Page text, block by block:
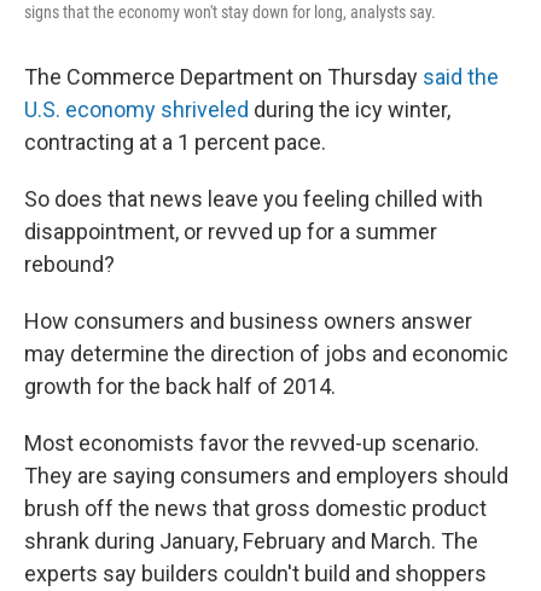
signs that the economy won't stay down for long, analysts say.
The Commerce Department on Thursday said the
U.S. economy shriveled during the icy winter,
contracting at a 1 percent pace.
So does that news leave you feeling chilled with
disappointment, or revved up for a summer
rebound?
How consumers and business owners answer
may determine the direction of jobs and economic
growth for the back half of 2014.
Most economists favor the revved-up scenario.
They are saying consumers and employers should
brush off the news that gross domestic product
shrank during January, February and March. The
experts say builders couldn't build and shoppers